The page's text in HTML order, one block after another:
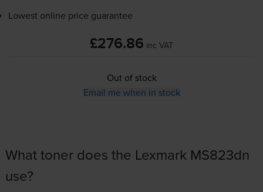
Lowest online price guarantee
£276.86 inc VAT
Out of stock
Email me when in stock
What toner does the Lexmark MS823dn
use?